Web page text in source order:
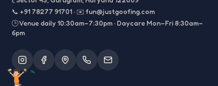
📞 +91 78277 91701 · ✉️ fun@justgoofing.com
🕒 Venue daily 10:30am–7:30pm · Daycare Mon–Fri 8:30am–
6pm